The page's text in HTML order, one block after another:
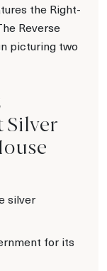
the Right-
Reverse
picturing two
Silver
silver
for its